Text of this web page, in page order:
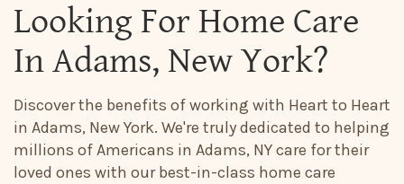
Looking For Home Care
In Adams, New York?
Discover the benefits of working with Heart to Heart
in Adams, New York. We're truly dedicated to helping
millions of Americans in Adams, NY care for their
loved ones with our best-in-class home care